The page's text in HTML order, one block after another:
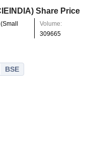
) Share Price
(Small
Volume:
309665
BSE